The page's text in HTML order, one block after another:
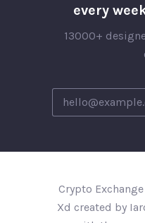
every
13000+
Crypto
Xd created by